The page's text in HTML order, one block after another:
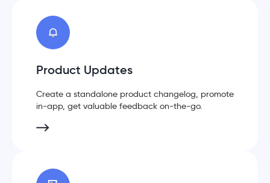
Product Updates
Create a standalone product changelog, promote
in-app, get valuable feedback on-the-go.